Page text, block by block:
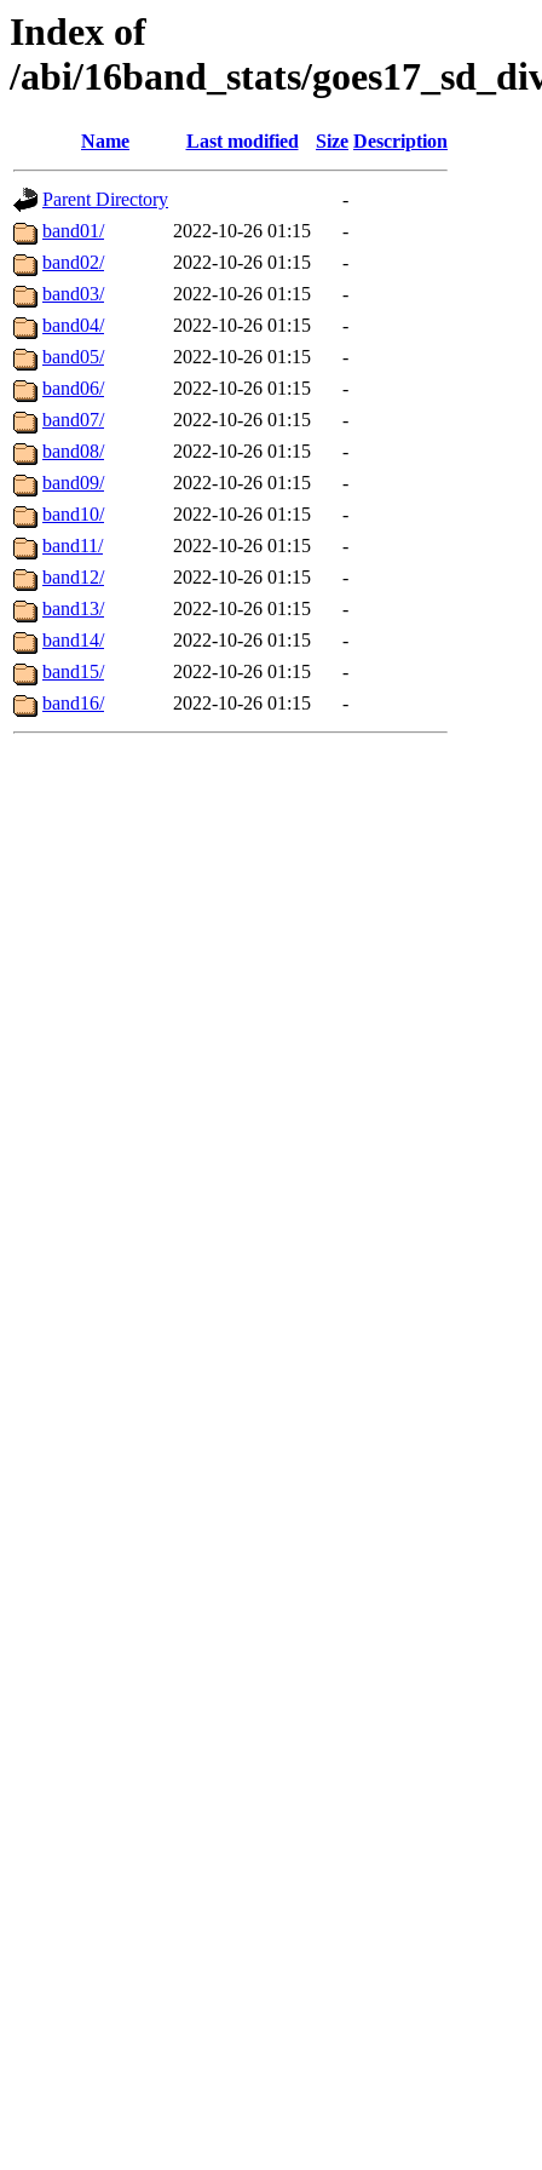
Index of
/abi/16band_stats/
Name Last modified Size Description
Parent Directory
-
band01/
2022-10-26 01:15
-
band02/
2022-10-26 01:15
-
band03/
2022-10-26 01:15
-
band04/
2022-10-26 01:15
-
band05/
2022-10-26 01:15
-
band06/
2022-10-26 01:15
-
band07/
2022-10-26 01:15
-
band08/
2022-10-26 01:15
-
band09/
2022-10-26 01:15
-
band10/
2022-10-26 01:15
-
band11/
2022-10-26 01:15
-
band12/
2022-10-26 01:15
-
band13/
2022-10-26 01:15
-
band14/
2022-10-26 01:15
-
band15/
2022-10-26 01:15
-
band16/
2022-10-26 01:15 -